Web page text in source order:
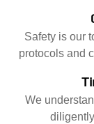
Safety is our
protocols and
We